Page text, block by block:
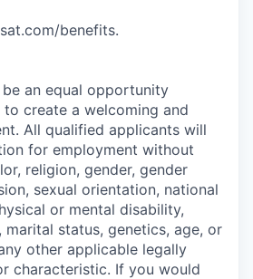
benefits.
an equal opportunity
to create a welcoming and
All qualified applicants will
for employment without
religion, gender, gender
sexual orientation, national
or mental disability,
status, genetics, age, or
other applicable legally
characteristic. If you would